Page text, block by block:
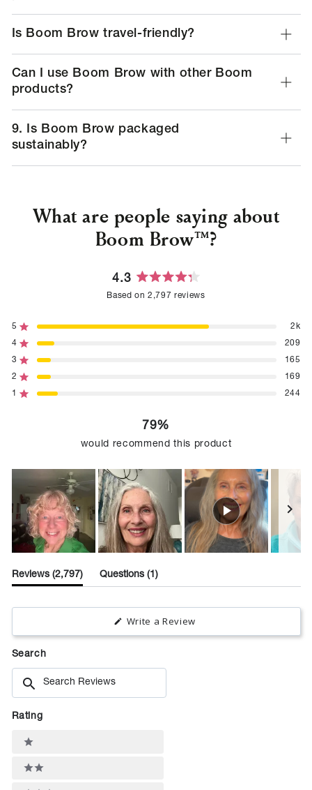
Is Boom Brow travel-friendly?
Can I use Boom Brow with other Boom
products?
9. Is Boom Brow packaged
sustainably?
Boom Brow™?
Rated
4.3
out
stars
Based on 2,797 reviews
Total
5
star
reviews:
2k
4 Rated out of 5 stars 209
Total
4
star
reviews:
209
3 Rated out of 5 stars 165
Total
3
star
reviews:
165
2 Rated out of 5 stars 169
Total
2
star
reviews:
169
1 Rated out of 5 stars 244
Total
1
star
reviews:
244
would recommend this product
Slide
1
selected
Reviews 2,797 (tabQuestions 1 (tab
Search
Search
Reviews
Rating
Ratings
in
a
window)